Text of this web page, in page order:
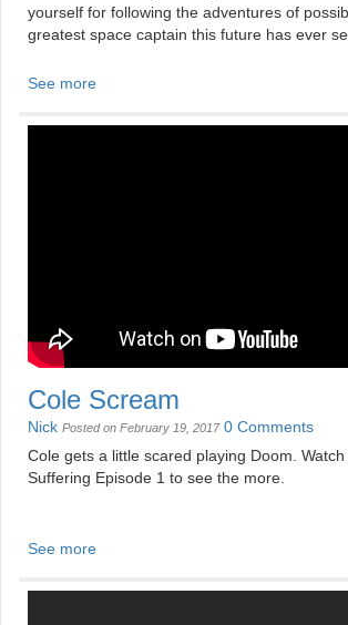
yourself for following the adventures of
greatest space captain this future has ever
See more
Cole Scream
Nick Posted on February 19, 2017 0 Comments
Cole gets a little scared playing Doom.
Suffering Episode 1 to see the more.
See more